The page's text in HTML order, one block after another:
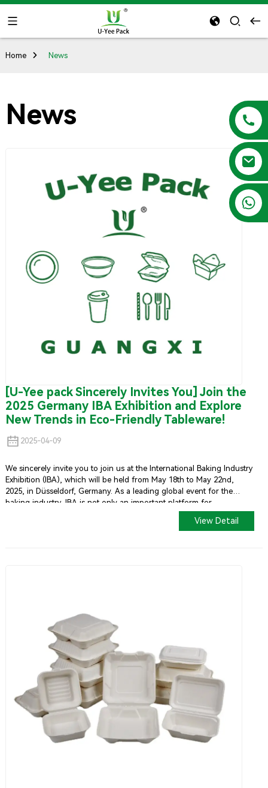
+86 13788683202
Home News
News
[U-Yee pack Sincerely Invites You] Join the
2025 Germany IBA Exhibition and Explore
New Trends in Eco-Friendly Tableware!
2025-04-09
We sincerely invite you to join us at the International Baking Industry
Exhibition (IBA), which will be held from May 18th to May 22nd,
2025, in Düsseldorf, Germany. As a leading global event for the
baking industry, IBA is not only an important platform for
showcasing the latest technologies and products but also an ideal
place to connect with industry professionals worldwide.View Detail